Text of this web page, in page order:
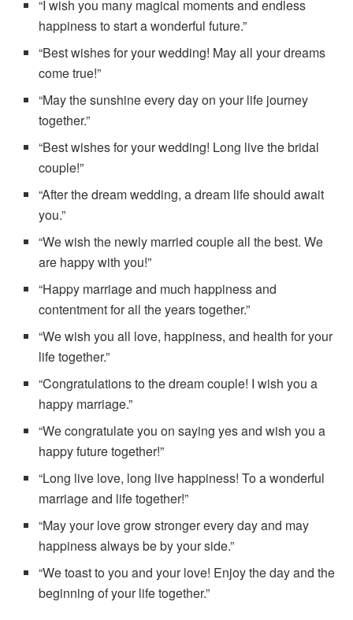
“I wish you many magical moments and endless
happiness to start a wonderful future.”
“Best wishes for your wedding! May all your dreams
come true!”
“May the sunshine every day on your life journey
together.”
“Best wishes for your wedding! Long live the bridal
couple!”
“After the dream wedding, a dream life should await
you.”
“We wish the newly married couple all the best. We
are happy with you!”
“Happy marriage and much happiness and
contentment for all the years together.”
“We wish you all love, happiness, and health for your
life together.”
“Congratulations to the dream couple! I wish you a
happy marriage.”
“We congratulate you on saying yes and wish you a
happy future together!”
“Long live love, long live happiness! To a wonderful
marriage and life together!”
“May your love grow stronger every day and may
happiness always be by your side.”
“We toast to you and your love! Enjoy the day and the
beginning of your life together.”